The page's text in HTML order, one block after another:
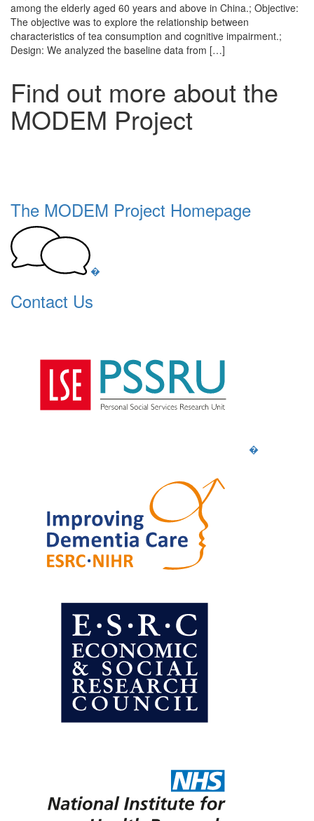
among the elderly aged 60 years and above in China.; Objective:
The objective was to explore the relationship between
characteristics of tea consumption and cognitive impairment.;
Design: We analyzed the baseline data from […]
Find out more about the
MODEM Project
The MODEM Project Homepage
�
Contact Us
�